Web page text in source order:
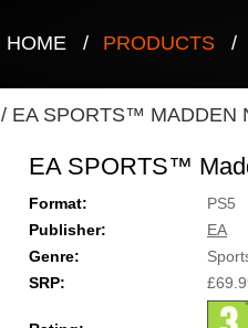
HOME / PRODUCTS /
/ EA SPORTS™ MADDEN
EA SPORTS™
Format:
PS5
Publisher:
EA
Genre:
SRP: